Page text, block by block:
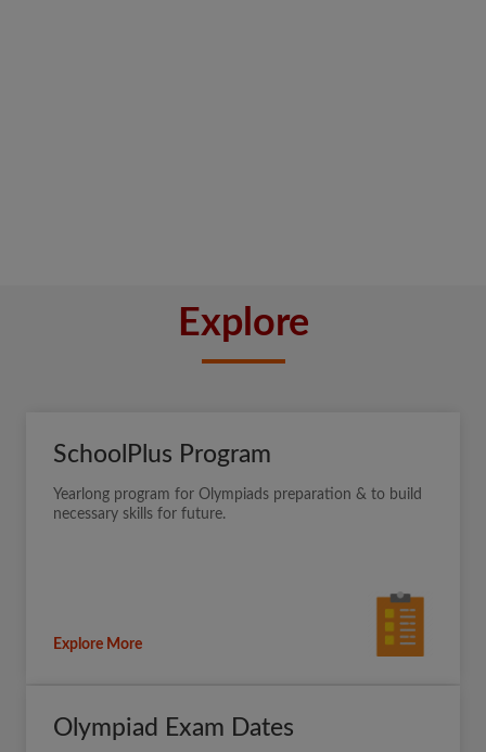
Explore
SchoolPlus Program
Yearlong program for Olympiads preparation & to build
necessary skills for future.
Explore More
Olympiad Exam Dates